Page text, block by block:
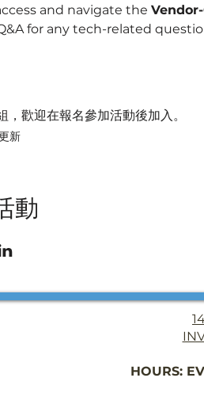
and navigate the
for any tech-related
，歡迎在報名參加活動後加入。
新
動
HOURS: